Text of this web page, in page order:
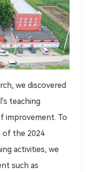
we discovered
teaching
improvement. To
of the 2024
activities, we
such as